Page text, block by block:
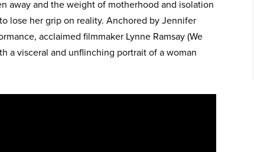
away and the weight of motherhood and isolation
lose her grip on reality. Anchored by Jennifer
acclaimed filmmaker Lynne Ramsay (We
a visceral and unflinching portrait of a woman